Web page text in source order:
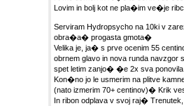
Lovim in bolj kot ne pla�im ve�je
Serviram Hydropsycho na 10ki v
obra�a� progasta gmota�
Velika je, ja� s prve ocenim 55
obrnem glavo in nova runda
spet letim zanjo� �e 2x sva
Kon�no jo le usmerim na plitve
(nato izmerim 70+ centinov)� Krik
In ribon odplava v svoj raj�